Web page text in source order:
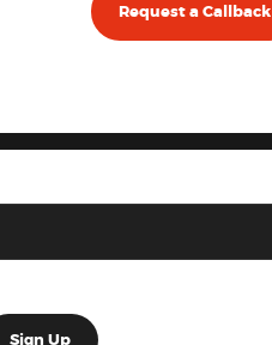
Request a Callback